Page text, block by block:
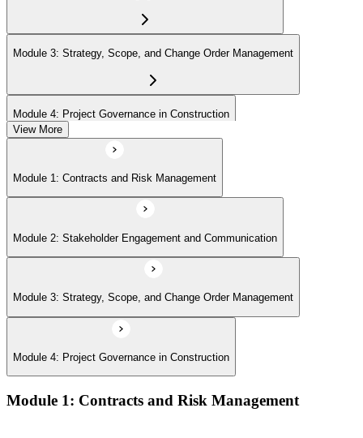
Module 3: Strategy, Scope, and Change Order Management
Module 4: Project Governance in Construction
View More
Module 1: Contracts and Risk Management
Module 2: Stakeholder Engagement and Communication
Module 3: Strategy, Scope, and Change Order Management
Module 4: Project Governance in Construction
Module 1: Contracts and Risk Management